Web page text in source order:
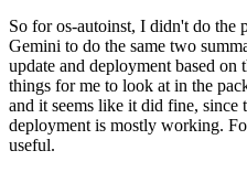
So for os-autoinst, I didn't do the
Gemini to do the same two
update and deployment based on
things for me to look at in the
and it seems like it did fine, since
deployment is mostly working.
useful.